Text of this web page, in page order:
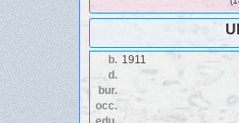
b. 1911
d.
bur.
occ.